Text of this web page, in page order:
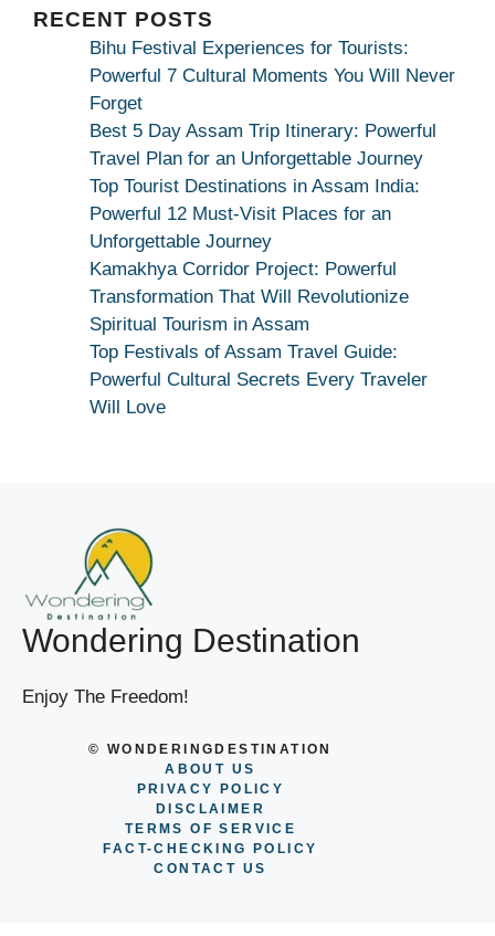
Maa
Bhagwati
Kamakhya
Maang
Dekhiye
Devotion
RECENT POSTS
Bihu Festival Experiences for Tourists:
Powerful 7 Cultural Moments You Will Never
Forget
Best 5 Day Assam Trip Itinerary: Powerful
Travel Plan for an Unforgettable Journey
Top Tourist Destinations in Assam India:
Powerful 12 Must-Visit Places for an
Unforgettable Journey
Kamakhya Corridor Project: Powerful
Transformation That Will Revolutionize
Spiritual Tourism in Assam
Top Festivals of Assam Travel Guide:
Powerful Cultural Secrets Every Traveler
Will Love
Wondering Destination
Enjoy The Freedom!
© WONDERINGDESTINATION
ABOUT US
PRIVACY POLICY
DISCLAIMER
TERMS OF SERVICE
FACT-CHECKING POLICY
CONTACT US